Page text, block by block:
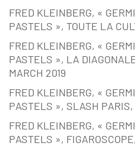
FRED KLEINBERG, «
PASTELS », TOUTE LA
FRED KLEINBERG, «
PASTELS », LA
MARCH 2019
FRED KLEINBERG, «
PASTELS », SLASH
FRED KLEINBERG, «
PASTELS »,